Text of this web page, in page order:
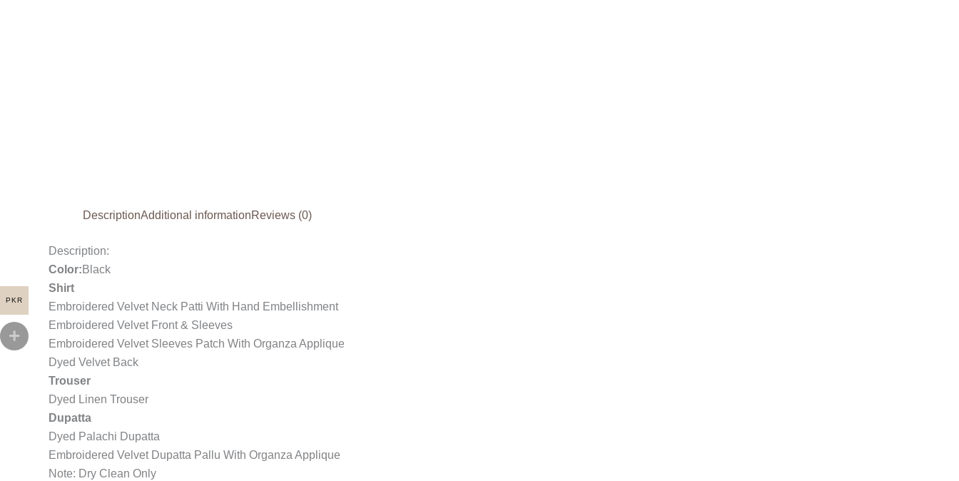
DescriptionAdditional informationReviews (0)
Description:
Color: Black
Shirt
Embroidered Velvet Neck Patti With Hand Embellishment
Embroidered Velvet Front & Sleeves
Embroidered Velvet Sleeves Patch With Organza Applique
Dyed Velvet Back
Trouser
Dyed Linen Trouser
Dupatta
Dyed Palachi Dupatta
Embroidered Velvet Dupatta Pallu With Organza Applique
Note: Dry Clean Only
PKR